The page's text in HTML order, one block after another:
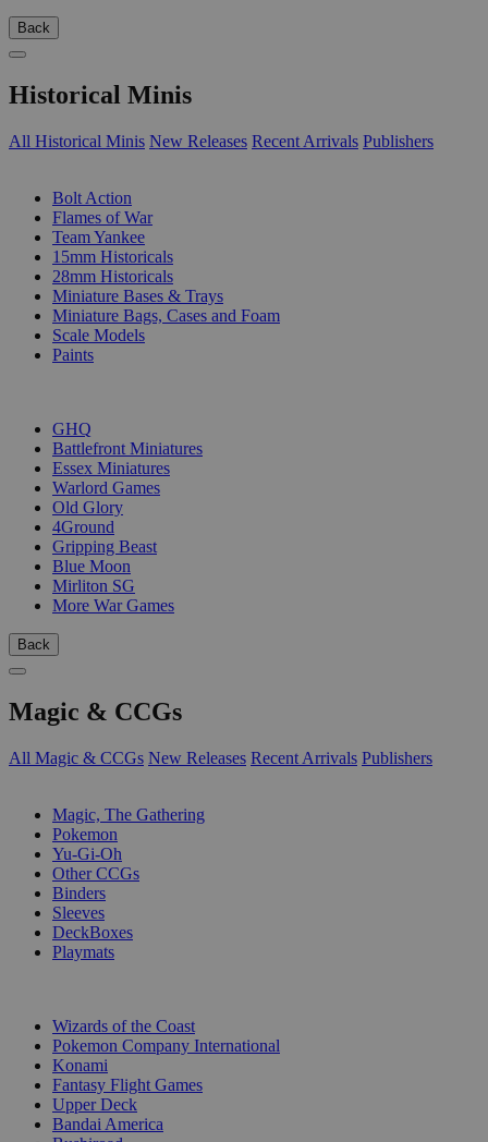
Back
Historical Minis
All Historical Minis New Releases Recent Arrivals Publishers
Bolt Action
Flames of War
Team Yankee
15mm Historicals
28mm Historicals
Miniature Bases & Trays
Miniature Bags, Cases and Foam
Scale Models
Paints
GHQ
Battlefront Miniatures
Essex Miniatures
Warlord Games
Old Glory
4Ground
Gripping Beast
Blue Moon
Mirliton SG
More War Games
Back
Magic & CCGs
All Magic & CCGs New Releases Recent Arrivals Publishers
Magic, The Gathering
Pokemon
Yu-Gi-Oh
Other CCGs
Binders
Sleeves
DeckBoxes
Playmats
Wizards of the Coast
Pokemon Company International
Konami
Fantasy Flight Games
Upper Deck
Bandai America